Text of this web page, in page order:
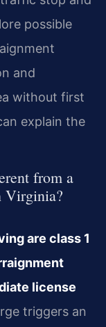
possible
and
without first
explain the
from a
Virginia?
are class 1
license
triggers an